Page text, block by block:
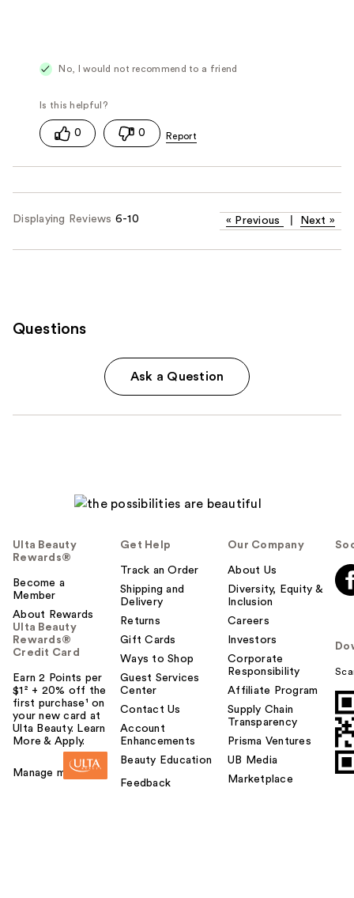
No, I would not recommend to a friend
0 0
Displaying Reviews 6-10 « Previous Next »
Questions
Ask a Question
Ulta Beauty
Rewards®
Become a
Member
About Rewards
Ulta Beauty
Rewards®
Credit Card
Earn 2 Points per
$1² + 20% off the
first purchase¹ on
your new card at
Ulta Beauty. Learn
More & Apply.
Manage my card
Get Help
Track an Order
Shipping and
Delivery
Returns
Gift Cards
Ways to Shop
Guest Services
Center
Contact Us
Account
Enhancements
Beauty Education
Feedback
Our Company
About Us
Diversity, Equity &
Inclusion
Careers
Investors
Corporate
Responsibility
Affiliate Program
Supply Chain
Transparency
Prisma Ventures
UB Media
Marketplace